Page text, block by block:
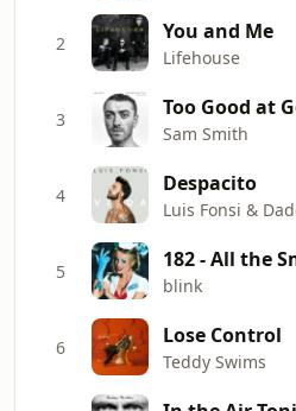
2 You and Me
Lifehouse
3 Too Good at
Sam Smith
4 Despacito
Luis Fonsi &
5 182 - All the
blink
6 Lose Control
Teddy Swims